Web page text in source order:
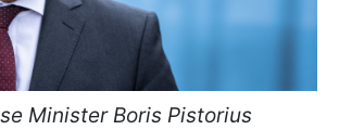
Minister Boris Pistorius